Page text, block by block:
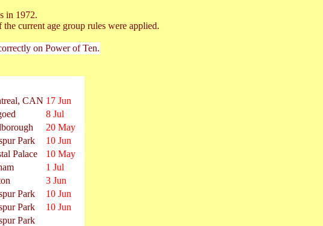
in 1972.
current age group rules were applied.
on Power of Ten.
CAN 17 Jun
8 Jul
20 May
Park
10 Jun
Palace
10 May
1 Jul
3 Jun
Park
10 Jun
Park
10 Jun
Park